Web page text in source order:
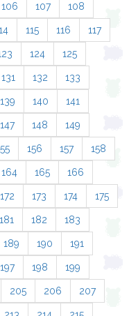
106 107 108
115 116 117
124 125
131 132 133
139 140 141
147 148 149
156 157 158
164 165 166
172 173 174 175
181 182 183
189 190 191
197 198 199
205 206 207